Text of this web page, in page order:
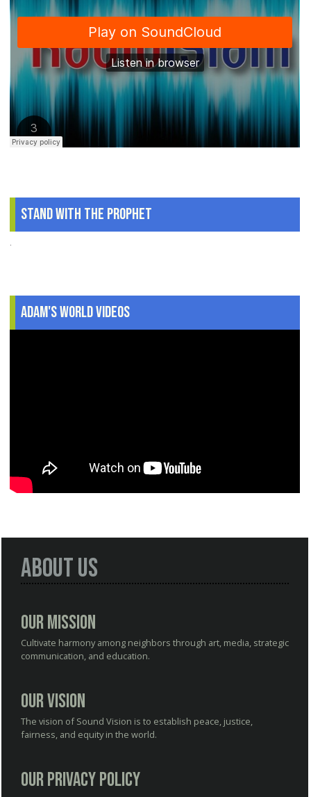
Stand With The Prophet
.
Adam's World Videos
About Us
Our Mission
Cultivate harmony among neighbors through art, media, strategic
communication, and education.
Our Vision
The vision of Sound Vision is to establish peace, justice,
fairness, and equity in the world.
Our Privacy Policy